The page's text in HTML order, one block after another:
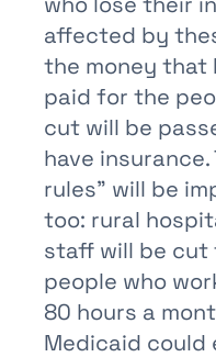
affected by
the money that
paid for the
cut will be
have
rules” will be
too: rural
staff will be cut
people who
80 hours a
Medicaid could